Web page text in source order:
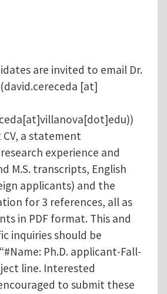
are invited to email Dr.
david.cereceda [at]
)
a statement
experience and
M.S. transcripts, English
applicants) and the
for 3 references, all as
in PDF format. This and
inquiries should be
Ph.D. applicant-Fall-
line. Interested
to submit these